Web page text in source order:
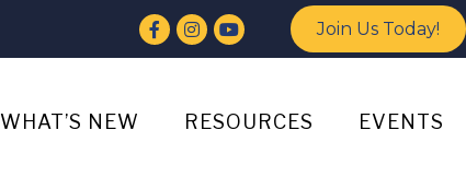
Facebook
Instagram
YouTube Join Us Today!
WHAT’S NEW RESOURCES EVENTS